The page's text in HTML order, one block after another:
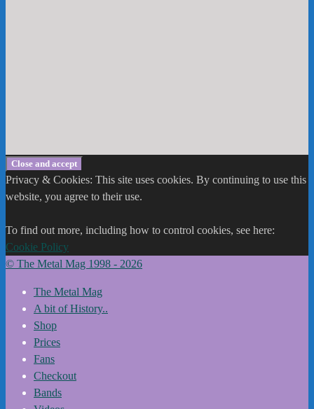
Privacy & Cookies: This site uses cookies. By continuing to use this
website, you agree to their use.
To find out more, including how to control cookies, see here:
Cookie Policy
© The Metal Mag 1998 - 2026
The Metal Mag
A bit of History..
Shop
Prices
Fans
Checkout
Bands